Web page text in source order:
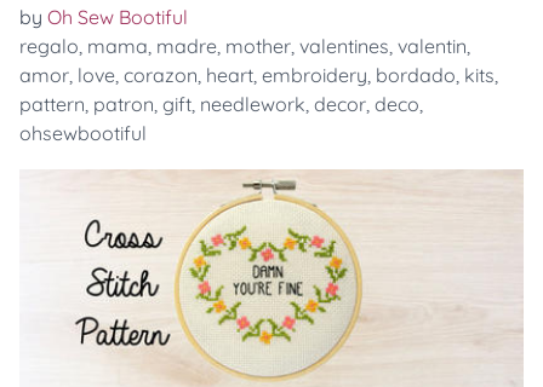
by Oh Sew Bootiful
regalo, mama, madre, mother, valentines, valentin,
amor, love, corazon, heart, embroidery, bordado, kits,
pattern, patron, gift, needlework, decor, deco,
ohsewbootiful